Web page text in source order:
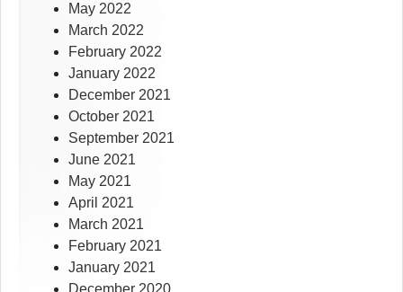
May 2022
March 2022
February 2022
January 2022
December 2021
October 2021
September 2021
June 2021
May 2021
April 2021
March 2021
February 2021
January 2021